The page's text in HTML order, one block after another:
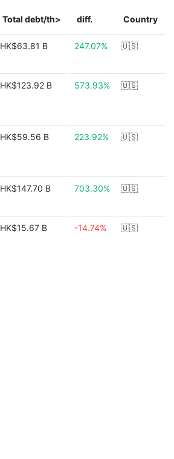
Total debt/th> diff. Country
HK$63.81 B 247.07% 🇺🇸
HK$123.92 B 573.93% 🇺🇸
HK$59.56 B 223.92% 🇺🇸
HK$147.70 B 703.30% 🇺🇸
HK$15.67 B -14.74% 🇺🇸